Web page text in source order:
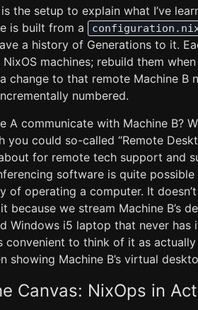
the setup to explain what I’ve
is built from a
a history of Generations to it.
machines; rebuild them
change to that remote Machine B
numbered.
A communicate with Machine B?
you could so-called “Remote
for remote tech support and
software is quite
of operating a computer. It
because we stream Machine B’s
Windows i5 laptop that never has
convenient to think of it as actually
showing Machine B’s virtual
Canvas: NixOps in